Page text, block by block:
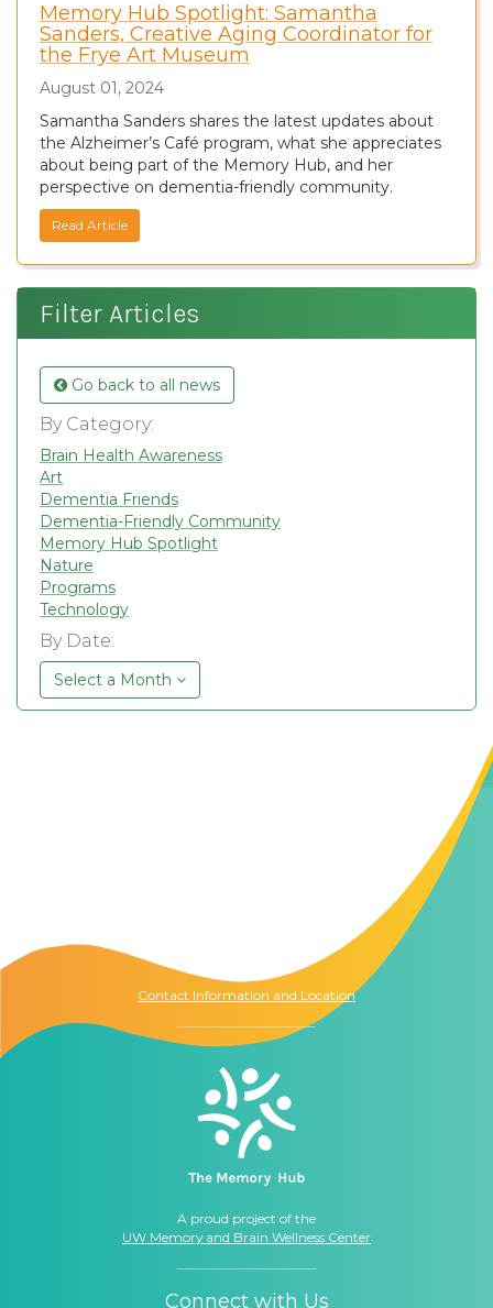
Memory Hub Spotlight: Samantha
Sanders, Creative Aging Coordinator for
the Frye Art Museum
August 01, 2024
Samantha Sanders shares the latest updates about
the Alzheimer’s Café program, what she appreciates
about being part of the Memory Hub, and her
perspective on dementia-friendly community.
Read Article
Filter Articles
Go back to all news
By Category:
Brain Health Awareness
Art
Dementia Friends
Dementia-Friendly Community
Memory Hub Spotlight
Nature
Programs
Technology
By Date:
Select a Month
Contact Information and Location
A proud project of the
UW Memory and Brain Wellness Center
Connect with Us